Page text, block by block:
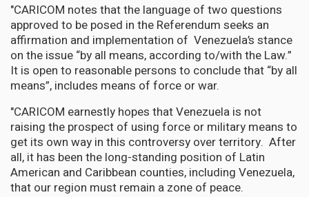
"CARICOM notes that the language of two questions
approved to be posed in the Referendum seeks an
affirmation and implementation of Venezuela’s stance
on the issue “by all means, according to/with the Law.”
It is open to reasonable persons to conclude that “by all
means”, includes means of force or war.
"CARICOM earnestly hopes that Venezuela is not
raising the prospect of using force or military means to
get its own way in this controversy over territory. After
all, it has been the long-standing position of Latin
American and Caribbean counties, including Venezuela,
that our region must remain a zone of peace.